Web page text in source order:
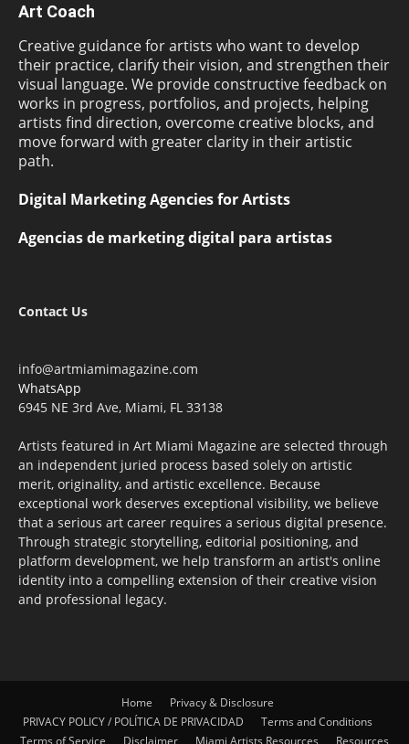
Art Coach
Creative guidance for artists who want to develop
their practice, clarify their vision, and strengthen their
visual language. We provide constructive feedback on
works in progress, portfolios, and projects, helping
artists find direction, overcome creative blocks, and
move forward with greater clarity in their artistic
path.
Digital Marketing Agencies for Artists
Agencias de marketing digital para artistas
Contact Us
info@artmiamimagazine.com
WhatsApp
6945 NE 3rd Ave, Miami, FL 33138
Artists featured in Art Miami Magazine are selected through
an independent juried process based solely on artistic
merit, originality, and artistic excellence. Because
exceptional work deserves exceptional visibility, we believe
that a serious art career requires a serious digital presence.
Through strategic storytelling, editorial positioning, and
platform development, we help transform an artist's online
identity into a compelling extension of their creative vision
and professional legacy.
Home
Privacy & Disclosure
PRIVACY POLICY / POLÍTICA DE PRIVACIDAD
Terms and Conditions
Terms of Service
Disclaimer Miami Artists Resources Resources